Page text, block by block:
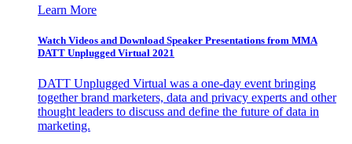
Learn More
Watch Videos and Download Speaker Presentations from MMA
DATT Unplugged Virtual 2021
DATT Unplugged Virtual was a one-day event bringing
together brand marketers, data and privacy experts and other
thought leaders to discuss and define the future of data in
marketing.